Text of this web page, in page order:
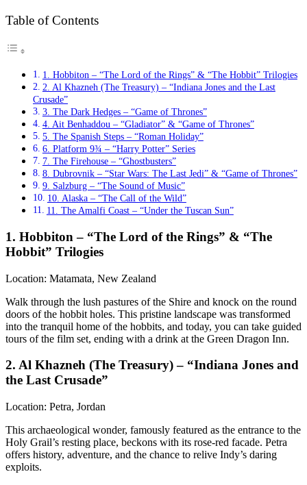
Table of Contents
1. Hobbiton – “The Lord of the Rings” & “The Hobbit” Trilogies
2. Al Khazneh (The Treasury) – “Indiana Jones and the Last
Crusade”
3. The Dark Hedges – “Game of Thrones”
4. Ait Benhaddou – “Gladiator” & “Game of Thrones”
5. The Spanish Steps – “Roman Holiday”
6. Platform 9¾ – “Harry Potter” Series
7. The Firehouse – “Ghostbusters”
8. Dubrovnik – “Star Wars: The Last Jedi” & “Game of Thrones”
9. Salzburg – “The Sound of Music”
10. Alaska – “The Call of the Wild”
11. The Amalfi Coast – “Under the Tuscan Sun”
1. Hobbiton – “The Lord of the Rings” & “The
Hobbit” Trilogies
Location: Matamata, New Zealand
Walk through the lush pastures of the Shire and knock on the round
doors of the hobbit holes. This pristine landscape was transformed
into the tranquil home of the hobbits, and today, you can take guided
tours of the film set, ending with a drink at the Green Dragon Inn.
2. Al Khazneh (The Treasury) – “Indiana Jones and
the Last Crusade”
Location: Petra, Jordan
This archaeological wonder, famously featured as the entrance to the
Holy Grail’s resting place, beckons with its rose-red facade. Petra
offers history, adventure, and the chance to relive Indy’s daring
exploits.